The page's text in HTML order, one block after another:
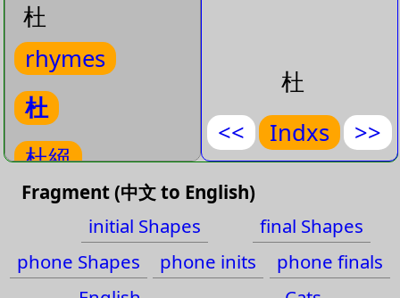
duˋ jueˊ
(Put an )
Put an end to
rhymes-杜絕
杜拜
杜
rhymes
杜
杜絕
杜拜
杜甫
杜
<<
Indxs >>
Fragment (中文 to English)
initial Shapes
final Shapes
phone Shapes
phone inits
phone finals